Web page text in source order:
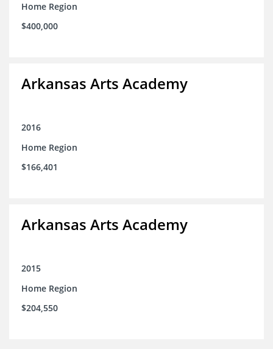
Home Region
$400,000
Arkansas Arts Academy
2016
Home Region
$166,401
Arkansas Arts Academy
2015
Home Region
$204,550